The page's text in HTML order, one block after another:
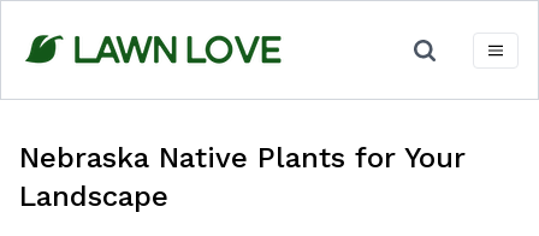
content
Nebraska Native Plants for Your
Landscape